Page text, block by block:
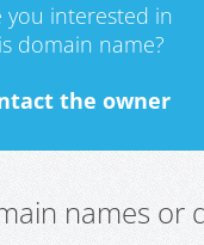
you interested in
domain name?
the owner
names or